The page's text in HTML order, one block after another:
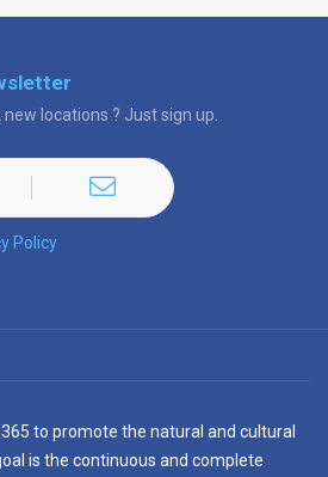
locations ? Just sign up.
Policy
to promote the natural and cultural
is the continuous and complete